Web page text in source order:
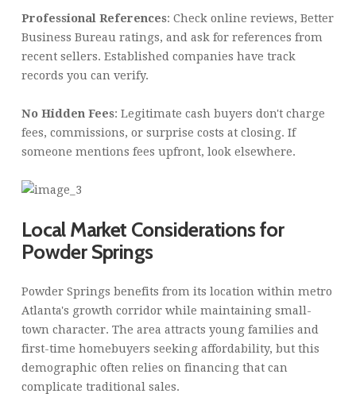
Professional References: Check online reviews, Better
Business Bureau ratings, and ask for references from
recent sellers. Established companies have track
records you can verify.
No Hidden Fees: Legitimate cash buyers don't charge
fees, commissions, or surprise costs at closing. If
someone mentions fees upfront, look elsewhere.
Local Market Considerations for
Powder Springs
Powder Springs benefits from its location within metro
Atlanta's growth corridor while maintaining small-
town character. The area attracts young families and
first-time homebuyers seeking affordability, but this
demographic often relies on financing that can
complicate traditional sales.